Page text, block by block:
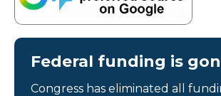
Federal funding is
Congress has eliminated all